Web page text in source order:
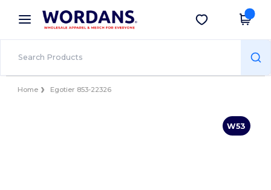
× Wordans App
Better prices on app!
Get the app
Home Egotier 853-22326
W53